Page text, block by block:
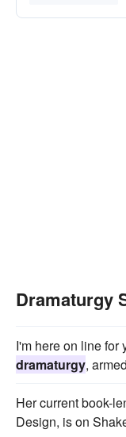
Dramaturgy
I'm here on line for
dramaturgy,
Her current book-
Design, is on